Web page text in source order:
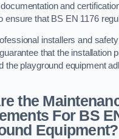
and
ensure that BS EN 1176
installers and
that the installation
the playground equipment
the
For BS
Equipment?